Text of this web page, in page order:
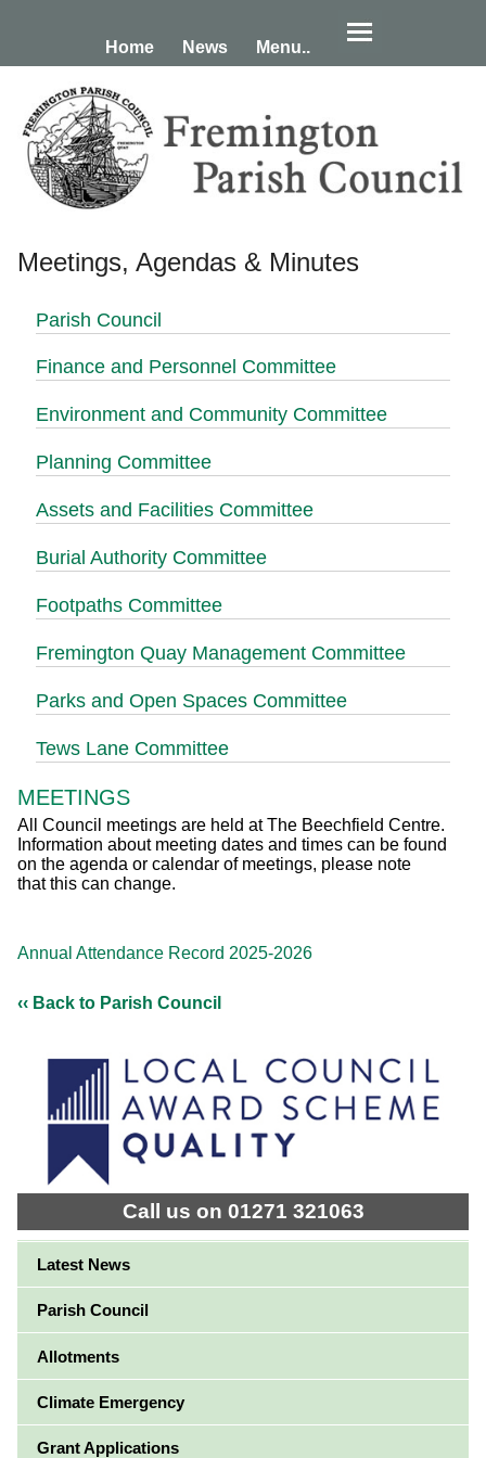
Home News Menu..
Meetings, Agendas & Minutes
Parish Council
Finance and Personnel Committee
Environment and Community Committee
Planning Committee
Assets and Facilities Committee
Burial Authority Committee
Footpaths Committee
Fremington Quay Management Committee
Parks and Open Spaces Committee
Tews Lane Committee
MEETINGS
All Council meetings are held at The Beechfield Centre.
Information about meeting dates and times can be found
on the agenda or calendar of meetings, please note
that this can change.
Annual Attendance Record 2025-2026
‹‹ Back to Parish Council
Call us on 01271 321063
Latest News
Parish Council
Allotments
Climate Emergency
Grant Applications